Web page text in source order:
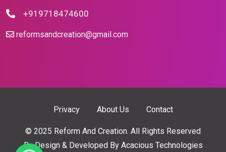
+919718474600
reformsandcreation@gmail.com
Privacy About Us Contact
© 2025 Reform And Creation. All Rights Reserved
ByDesign & Developed By Acacious Technologies